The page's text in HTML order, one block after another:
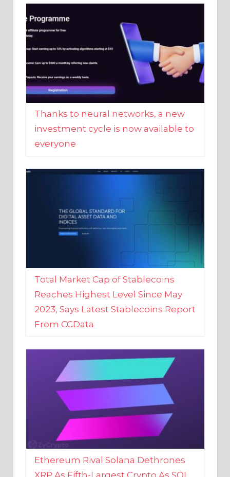
Thanks to neural networks, a new
investment cycle is now available to
everyone
Total Market Cap of Stablecoins
Reaches Highest Level Since May
2023, Says Latest Stablecoins Report
From CCData
Ethereum Rival Solana Dethrones
XRP As Fifth-Largest Crypto As SOL
Reaches New 2023 High